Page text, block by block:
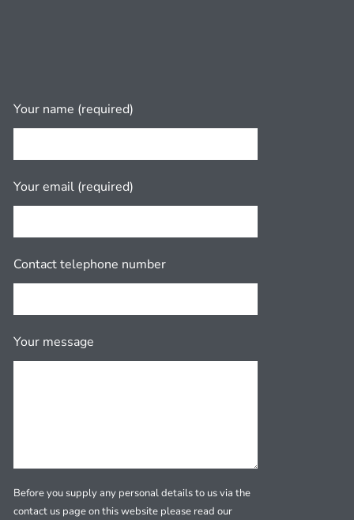
Your name (required)
Your email (required)
Contact telephone number
Your message
Before you supply any personal details to us via the
contact us page on this website please read our